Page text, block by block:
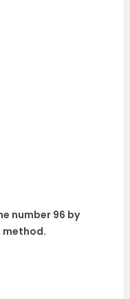
number 96 by
method.